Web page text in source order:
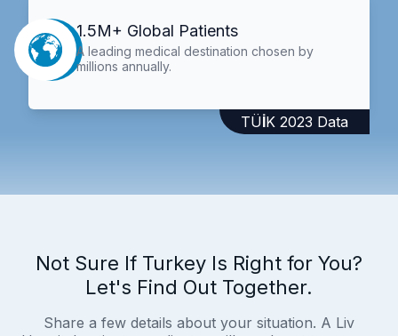
1.5M+ Global Patients
A leading medical destination chosen by
millions annually.
TÜİK 2023 Data
Not Sure If Turkey Is Right for You?
Let's Find Out Together.
Share a few details about your situation. A Liv